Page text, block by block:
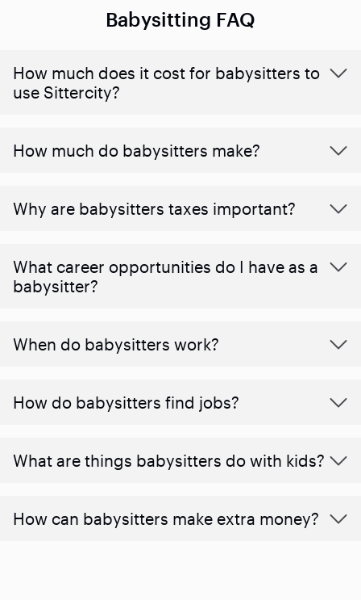
Babysitting FAQ
How much does it cost for babysitters to
use Sittercity?
How much do babysitters make?
Why are babysitters taxes important?
What career opportunities do I have as a
babysitter?
When do babysitters work?
How do babysitters find jobs?
What are things babysitters do with kids?
How can babysitters make extra money?